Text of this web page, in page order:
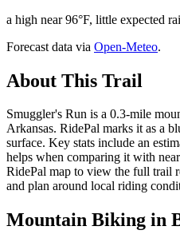
a high near 96°F, little expected
Forecast data via Open-Meteo.
About This Trail
Smuggler's Run is a 0.3-mile
Arkansas. RidePal marks it as a
surface. Key stats include an
helps when comparing it with
RidePal map to view the full trail
and plan around local riding
Mountain Biking in